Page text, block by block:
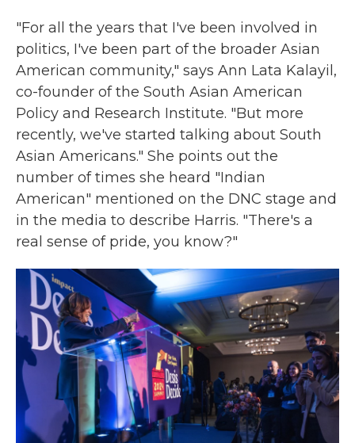
"For all the years that I've been involved in
politics, I've been part of the broader Asian
American community," says Ann Lata Kalayil,
co-founder of the South Asian American
Policy and Research Institute. "But more
recently, we've started talking about South
Asian Americans." She points out the
number of times she heard "Indian
American" mentioned on the DNC stage and
in the media to describe Harris. "There's a
real sense of pride, you know?"